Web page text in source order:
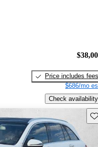
Price includes fees
$686/mo
Check availability